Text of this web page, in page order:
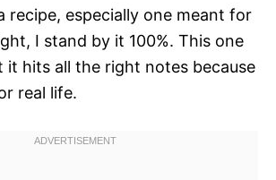
recipe, especially one meant for
I stand by it 100%. This one
it hits all the right notes because
real life.